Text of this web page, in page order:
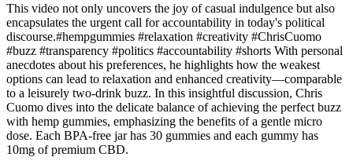
This video not only uncovers the joy of casual indulgence but also
encapsulates the urgent call for accountability in today's political
discourse.#hempgummies #relaxation #creativity #ChrisCuomo
#buzz #transparency #politics #accountability #shorts With personal
anecdotes about his preferences, he highlights how the weakest
options can lead to relaxation and enhanced creativity—comparable
to a leisurely two-drink buzz. In this insightful discussion, Chris
Cuomo dives into the delicate balance of achieving the perfect buzz
with hemp gummies, emphasizing the benefits of a gentle micro
dose. Each BPA-free jar has 30 gummies and each gummy has
10mg of premium CBD.